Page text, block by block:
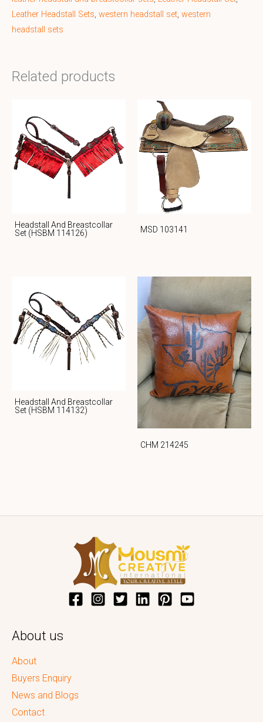
Leather Headstall Sets, western headstall set, western
headstall sets
Related products
Headstall And Breastcollar
Set (HSBM 114126)
MSD 103141
Headstall And Breastcollar
Set (HSBM 114132)
CHM 214245
About us
About
Buyers Enquiry
News and Blogs
Contact